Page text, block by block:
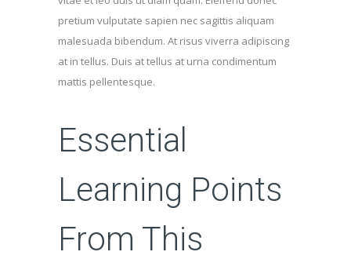
pretium vulputate sapien nec sagittis aliquam
malesuada bibendum. At risus viverra adipiscing
at in tellus. Duis at tellus at urna condimentum
mattis pellentesque.
Essential
Learning Points
From This